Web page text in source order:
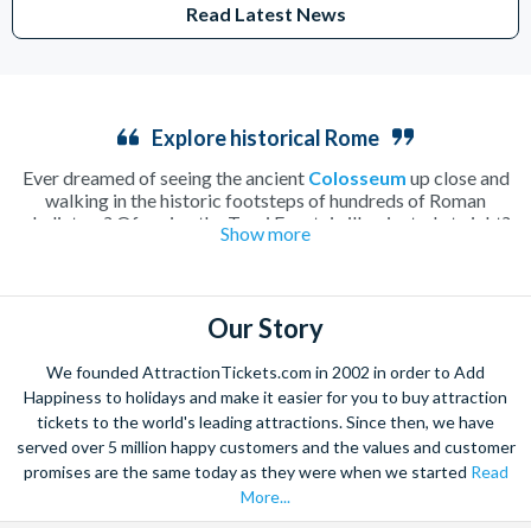
Read Latest News
Explore historical Rome
Ever dreamed of seeing the ancient Colosseum up close and
walking in the historic footsteps of hundreds of Roman
gladiators? Of seeing the Trevi Fountain illuminated at night?
How about enjoying a lazy morning drinking caffè macchiato
to spend a long weekend.
gelatoor warming up with a creamy hot chocolate as you take
in the hundreds of attractions the city has to offer. Whether
you spend you time soaking up the history, tasting local Italian
delicacies or simply enjoying the atmosphere of this charming
Mediterranean city, it’ll be a wrench to leave Rome behind.
Vatican City
Show more
Our Story
We founded AttractionTickets.com in 2002 in order to Add
Happiness to holidays and make it easier for you to buy attraction
tickets to the world's leading attractions. Since then, we have
served over 5 million happy customers and the values and customer
promises are the same today as they were when we started Read
More...